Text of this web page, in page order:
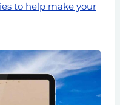
to help make your